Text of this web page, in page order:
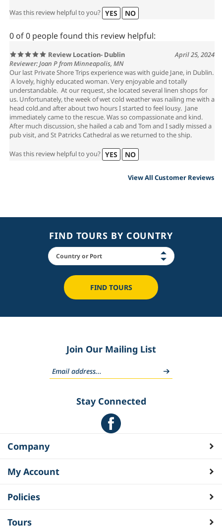
Was this review helpful to you? YES NO
0 of 0 people found this review helpful:
Review Location- Dublin
April 25, 2024
Reviewer: Joan P from Minneapolis, MN
Our last Private Shore Trips experience was with guide Jane, in Dublin.
A lovely, highly educated woman. Very enjoyable and totally
understandable. At our request, she located several linen shops for
us. Unfortunately, the week of wet cold weather was nailing me with a
head cold.and after about two hours I started to feel lousy. Jane
immediately came to the rescue. Was so compassionate and kind.
After much discussion, she hailed a cab and Tom and I sadly missed a
pub visit, and St Patricks Cathedral as we returned to the ship.
Was this review helpful to you? YES NO
View All Customer Reviews
FIND TOURS BY COUNTRY
FIND TOURS
Join Our Mailing List
Stay Connected
Company
My Account
Policies
Tours